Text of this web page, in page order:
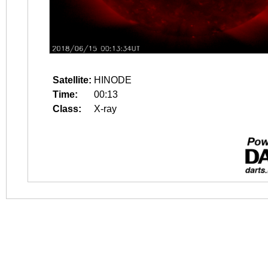
Satellite: HINODE
Time:
00:13
Class:
X-ray